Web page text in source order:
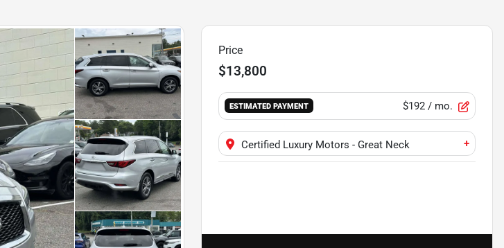
Price
$13,800
ESTIMATED PAYMENT $192/ mo.
Certified Luxury Motors - Great Neck +